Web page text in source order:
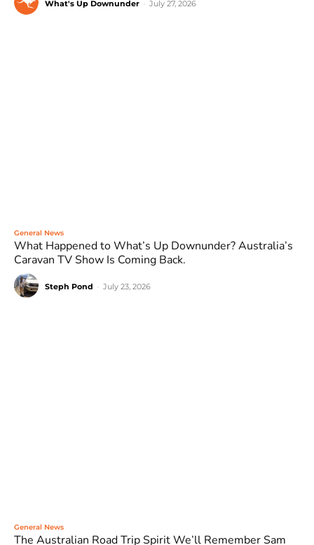
What's Up Downunder July 27, 2026
General News
What Happened to What’s Up Downunder? Australia’s
Caravan TV Show Is Coming Back.
Steph Pond July 23, 2026
General News
The Australian Road Trip Spirit We’ll Remember Sam